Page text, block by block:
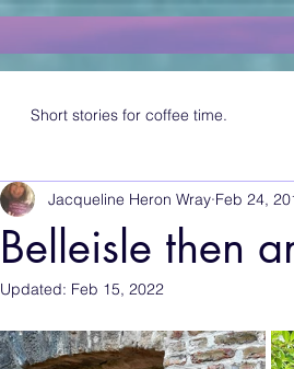
Short stories for coffee time.
Belleisle then
Jacqueline Heron Wray Feb 24,
Updated: Feb 15, 2022